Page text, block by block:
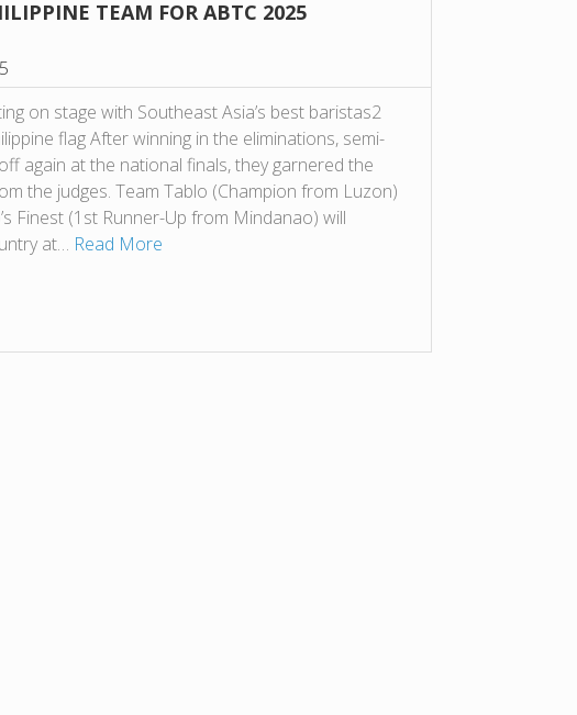
TEAM FOR ABTC 2025
on stage with Southeast Asia’s best baristas2
flag After winning in the eliminations, semi-
again at the national finals, they garnered the
the judges. Team Tablo (Champion from Luzon)
Finest (1st Runner-Up from Mindanao) will
at… Read More